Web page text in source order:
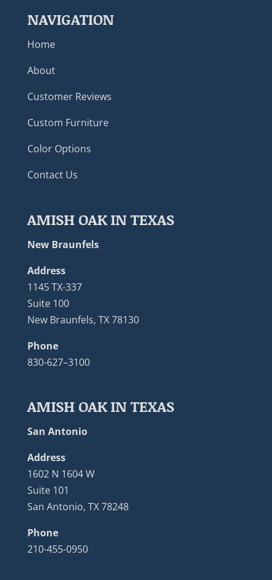
NAVIGATION
Home
About
Customer Reviews
Custom Furniture
Color Options
Contact Us
AMISH OAK IN TEXAS
New Braunfels
Address
1145 TX-337
Suite 100
New Braunfels, TX 78130
Phone
830-627–3100
AMISH OAK IN TEXAS
San Antonio
Address
1602 N 1604 W
Suite 101
San Antonio, TX 78248
Phone
210-455-0950